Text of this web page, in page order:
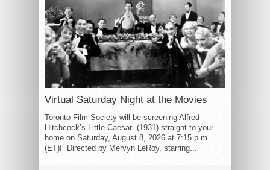
Virtual Saturday Night at the Movies
Toronto Film Society will be screening Alfred
Hitchcock’s Little Caesar (1931) straight to your
home on Saturday, August 8, 2026 at 7:15 p.m.
(ET)! Directed by Mervyn LeRoy, starring...